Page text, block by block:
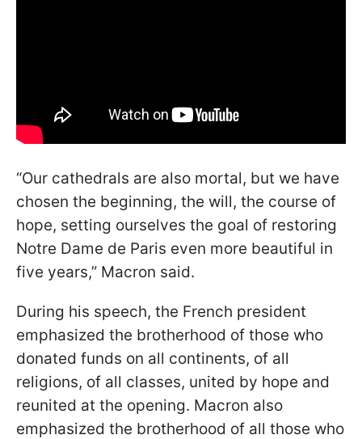
“Our cathedrals are also mortal, but we have
chosen the beginning, the will, the course of
hope, setting ourselves the goal of restoring
Notre Dame de Paris even more beautiful in
five years,” Macron said.
During his speech, the French president
emphasized the brotherhood of those who
donated funds on all continents, of all
religions, of all classes, united by hope and
reunited at the opening. Macron also
emphasized the brotherhood of all those who